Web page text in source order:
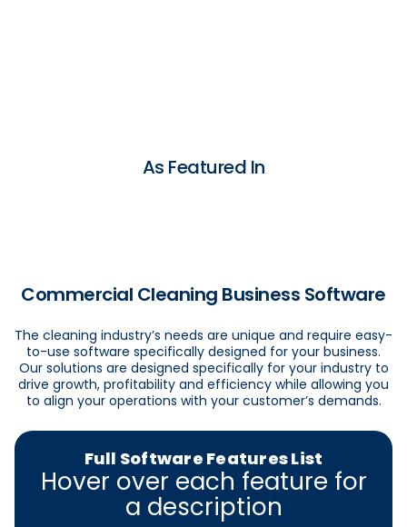
As Featured In
Commercial Cleaning Business Software
The cleaning industry’s needs are unique and require easy-
to-use software specifically designed for your business.
Our solutions are designed specifically for your industry to
drive growth, profitability and efficiency while allowing you
to align your operations with your customer’s demands.
Full Software Features List
Hover over each feature for
a description